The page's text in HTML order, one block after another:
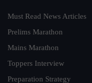
Must Read News Articles
Prelims Marathon
Mains Marathon
Toppers Interview
Preparation Strategy